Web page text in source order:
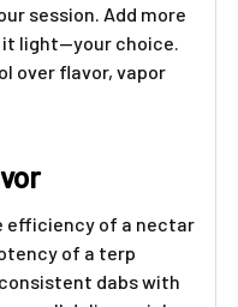
session. Add more
it light—your choice.
over flavor, vapor
efficiency of a nectar
of a terp
dabs with